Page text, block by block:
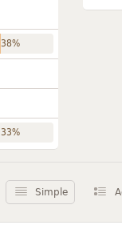
38%
33%
Simple